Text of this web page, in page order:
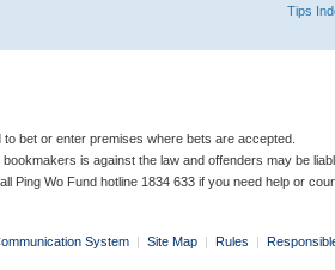
Tips
bet or enter premises where bets are accepted.
is against the law and offenders may be
Ping Wo Fund hotline 1834 633 if you need help or
System | Site Map | Rules |